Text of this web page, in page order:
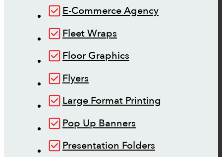
E-Commerce Agency
Fleet Wraps
Floor Graphics
Flyers
Large Format Printing
Pop Up Banners
Presentation Folders